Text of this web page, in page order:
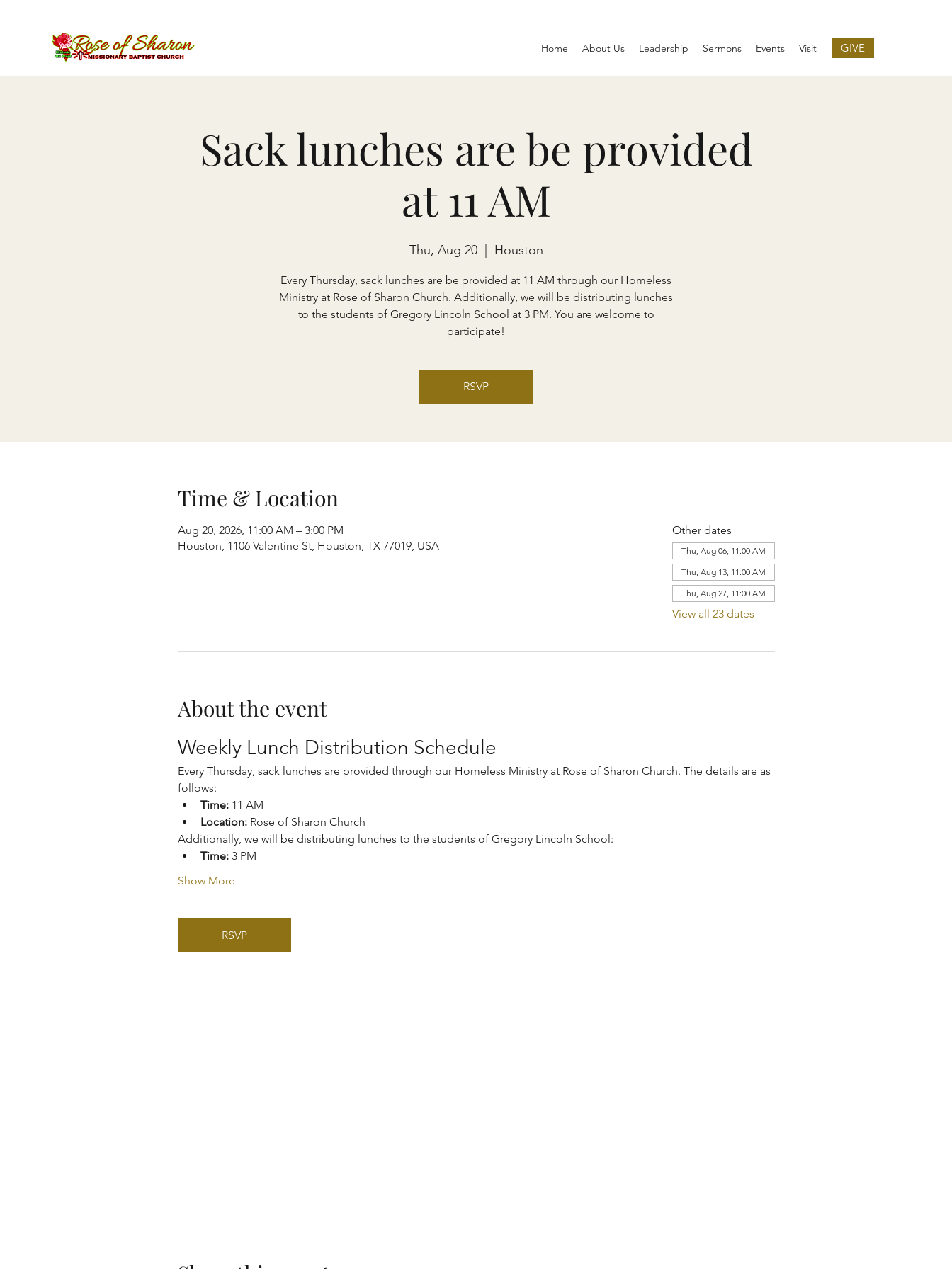
Home About Us Leadership Sermons Events Visit GIVE
Sack lunches are be provided
at 11 AM
Thu, Aug 20
  |
Houston
Every Thursday, sack lunches are be provided at 11 AM through our Homeless
Ministry at Rose of Sharon Church. Additionally, we will be distributing lunches
to the students of Gregory Lincoln School at 3 PM. You are welcome to
participate!
RSVP
Time & Location
Aug 20, 2026, 11:00 AM – 3:00 PM
Houston, 1106 Valentine St, Houston, TX 77019, USA
Other dates
Thu, Aug 06, 11:00 AM
Thu, Aug 13, 11:00 AM
Thu, Aug 27, 11:00 AM
View all 23 dates
About the event
Weekly Lunch Distribution Schedule
Every Thursday, sack lunches are provided through our Homeless Ministry at Rose of Sharon Church. The details are as
follows:
Time: 11 AM
Location: Rose of Sharon Church
Additionally, we will be distributing lunches to the students of Gregory Lincoln School:
Time: 3 PM
Show More
RSVP